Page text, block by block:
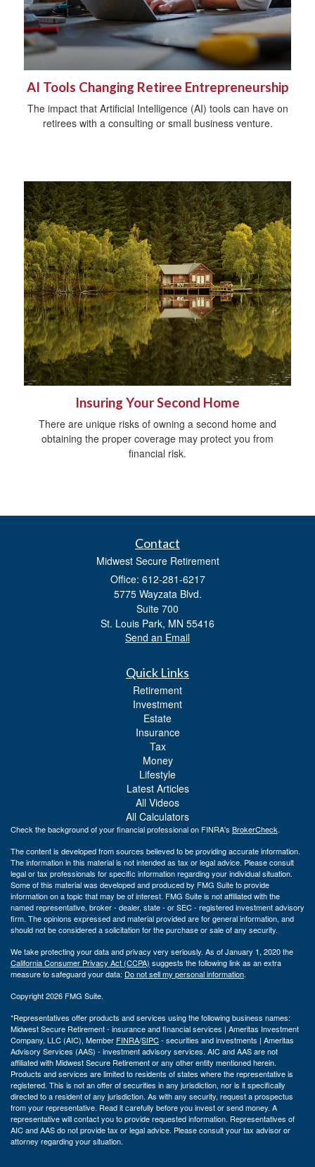
AI Tools Changing Retiree Entrepreneurship
The impact that Artificial Intelligence (AI) tools can have on
retirees with a consulting or small business venture.
Insuring Your Second Home
There are unique risks of owning a second home and
obtaining the proper coverage may protect you from
financial risk.
Contact
Midwest Secure Retirement
Office: 612-281-6217
5775 Wayzata Blvd.
Suite 700
St. Louis Park, MN 55416
Send an Email
Quick Links
Retirement
Investment
Estate
Insurance
Tax
Money
Lifestyle
Latest Articles
All Videos
All Calculators
Check the background of your financial professional on FINRA's BrokerCheck.
The content is developed from sources believed to be providing accurate information.
The information in this material is not intended as tax or legal advice. Please consult
legal or tax professionals for specific information regarding your individual situation.
Some of this material was developed and produced by FMG Suite to provide
information on a topic that may be of interest. FMG Suite is not affiliated with the
named representative, broker - dealer, state - or SEC - registered investment advisory
firm. The opinions expressed and material provided are for general information, and
should not be considered a solicitation for the purchase or sale of any security.
We take protecting your data and privacy very seriously. As of January 1, 2020 the
California Consumer Privacy Act (CCPA) suggests the following link as an extra
measure to safeguard your data: Do not sell my personal information.
Copyright 2026 FMG Suite.
*Representatives offer products and services using the following business names:
Midwest Secure Retirement - insurance and financial services | Ameritas Investment
Company, LLC (AIC), Member FINRA/SIPC- securities and investments | Ameritas
Advisory Services (AAS) - investment advisory services. AIC and AAS are not
affiliated with Midwest Secure Retirement or any other entity mentioned herein.
Products and services are limited to residents of states where the representative is
registered. This is not an offer of securities in any jurisdiction, nor is it specifically
directed to a resident of any jurisdiction. As with any security, request a prospectus
from your representative. Read it carefully before you invest or send money. A
representative will contact you to provide requested information. Representatives of
AIC and AAS do not provide tax or legal advice. Please consult your tax advisor or
attorney regarding your situation.